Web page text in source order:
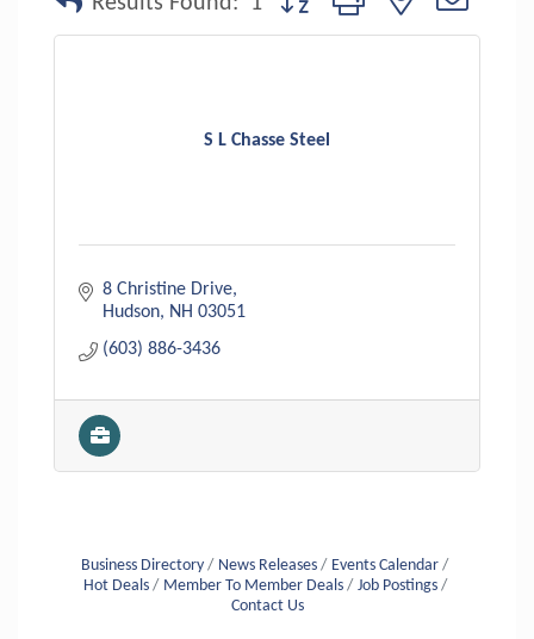
S L Chasse Steel
8 Christine Drive
Hudson
NH 03051
(603) 886-3436
Business Directory News Releases
Events Calendar
Hot Deals
Member To Member Deals
Job Postings
Contact Us